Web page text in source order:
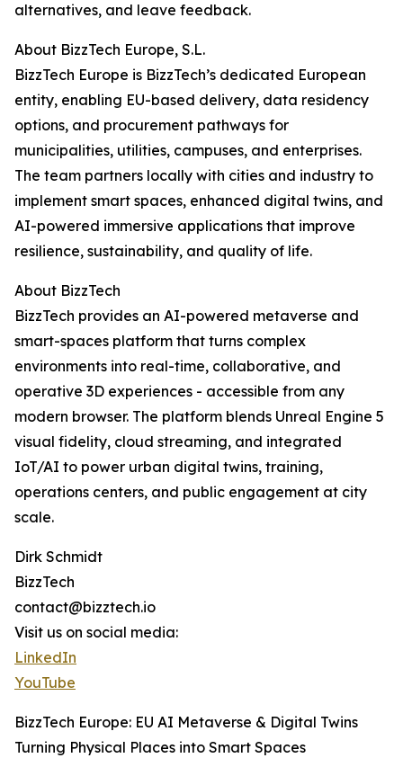
alternatives, and leave feedback.
About BizzTech Europe, S.L.
BizzTech Europe is BizzTech’s dedicated European
entity, enabling EU-based delivery, data residency
options, and procurement pathways for
municipalities, utilities, campuses, and enterprises.
The team partners locally with cities and industry to
implement smart spaces, enhanced digital twins, and
AI-powered immersive applications that improve
resilience, sustainability, and quality of life.
About BizzTech
BizzTech provides an AI-powered metaverse and
smart-spaces platform that turns complex
environments into real-time, collaborative, and
operative 3D experiences - accessible from any
modern browser. The platform blends Unreal Engine 5
visual fidelity, cloud streaming, and integrated
IoT/AI to power urban digital twins, training,
operations centers, and public engagement at city
scale.
Dirk Schmidt
BizzTech
contact@bizztech.io
Visit us on social media:
LinkedIn
YouTube
BizzTech Europe: EU AI Metaverse & Digital Twins
Turning Physical Places into Smart Spaces